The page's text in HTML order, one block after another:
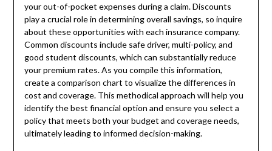
your out-of-pocket expenses during a claim. Discounts
play a crucial role in determining overall savings, so inquire
about these opportunities with each insurance company.
Common discounts include safe driver, multi-policy, and
good student discounts, which can substantially reduce
your premium rates. As you compile this information,
create a comparison chart to visualize the differences in
cost and coverage. This methodical approach will help you
identify the best financial option and ensure you select a
policy that meets both your budget and coverage needs,
ultimately leading to informed decision-making.